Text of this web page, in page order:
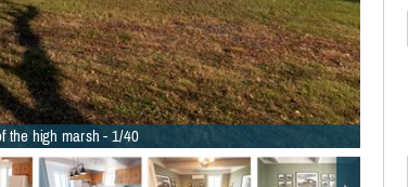
the high marsh - 1/40